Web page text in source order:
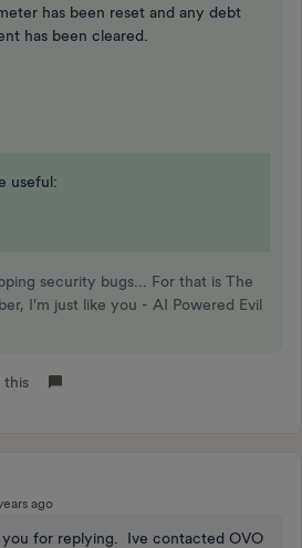
has been reset and any debt
has been cleared.
useful:
security bugs... For that is The
I'm just like you - AI Powered Evil
this
ago
you for replying. Ive contacted OVO